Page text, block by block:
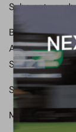
Subs not used:
Boreham
Agbontohoma,
Sagaf(Balanta
Subs not used:
Man of the